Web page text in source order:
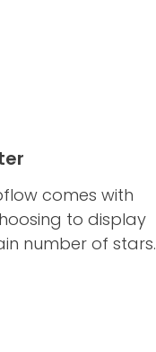
comes with
to display
number of stars.